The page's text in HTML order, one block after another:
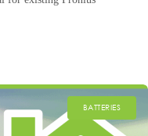
BATTERIES